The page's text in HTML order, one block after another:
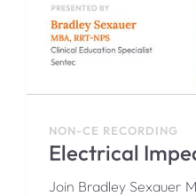
NON-CE RECORDING
Join Bradley Sexauer